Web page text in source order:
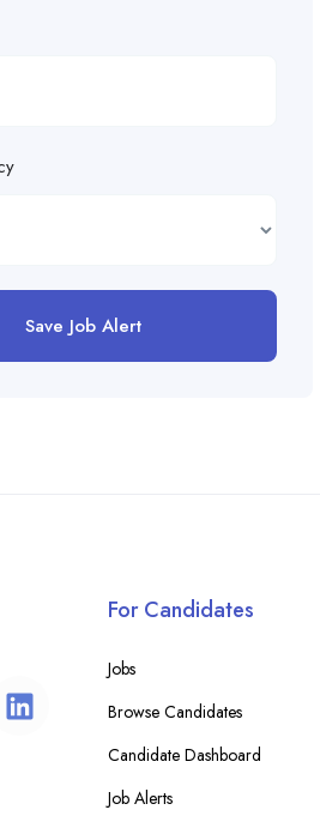
Save Job Alert
For Candidates
Jobs
Browse Candidates
Candidate Dashboard
Job Alerts